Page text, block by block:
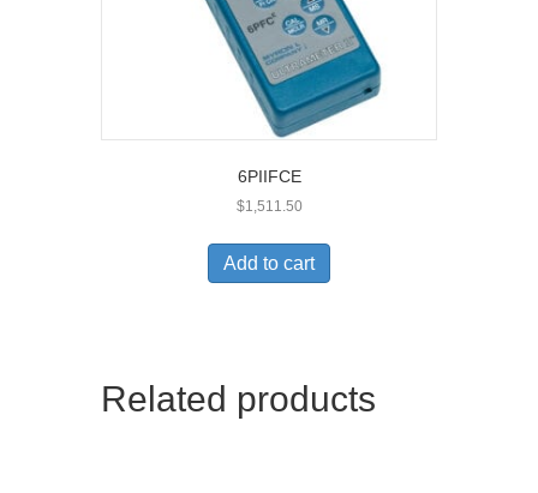
6PIIFCE
$1,511.50
Add to cart
Related products